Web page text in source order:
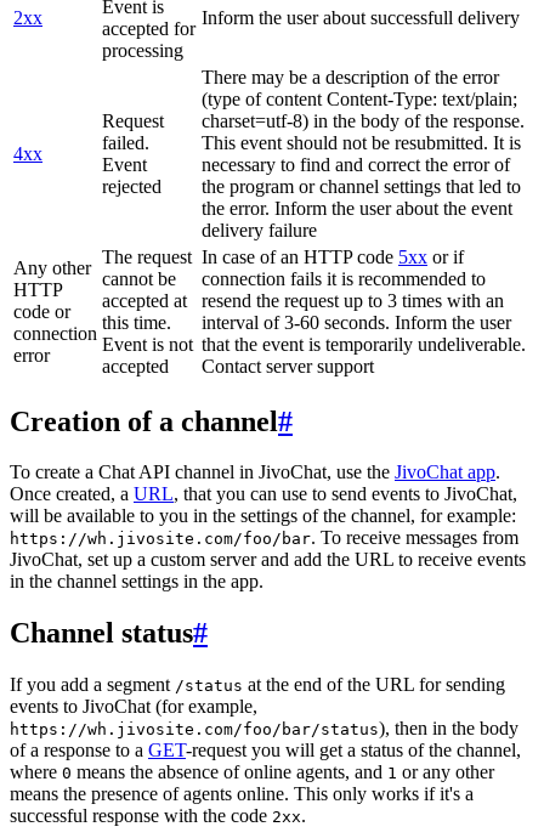
2xx
Event is
accepted for
processing
Inform the user about successfull delivery
4xx
Request
failed.
Event
rejected
There may be a description of the error
(type of content Content-Type: text/plain;
charset=utf-8) in the body of the response.
This event should not be resubmitted. It is
necessary to find and correct the error of
the program or channel settings that led to
the error. Inform the user about the event
delivery failure
Any other
HTTP
code or
connection
error
The request
cannot be
accepted at
this time.
Event is not
accepted
In case of an HTTP code 5xx or if
connection fails it is recommended to
resend the request up to 3 times with an
interval of 3-60 seconds. Inform the user
that the event is temporarily undeliverable.
Contact server support
Creation of a channel#
To create a Chat API channel in JivoChat, use the JivoChat app.
Once created, a URL, that you can use to send events to JivoChat,
will be available to you in the settings of the channel, for example:
https://wh.jivosite.com/foo/bar. To receive messages from
JivoChat, set up a custom server and add the URL to receive events
in the channel settings in the app.
Channel status#
If you add a segment /status at the end of the URL for sending
events to JivoChat (for example,
https://wh.jivosite.com/foo/bar/status), then in the body
of a response to a GET-request you will get a status of the channel,
where 0 means the absence of online agents, and 1 or any other
means the presence of agents online. This only works if it's a
successful response with the code 2xx.